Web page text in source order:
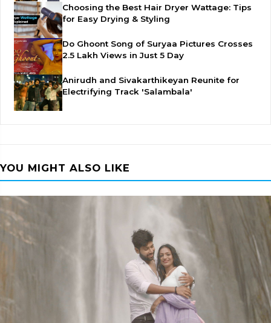
Choosing the Best Hair Dryer Wattage: Tips
for Easy Drying & Styling
Do Ghoont Song of Suryaa Pictures Crosses
2.5 Lakh Views in Just 5 Day
Anirudh and Sivakarthikeyan Reunite for
Electrifying Track 'Salambala'
YOU MIGHT ALSO LIKE